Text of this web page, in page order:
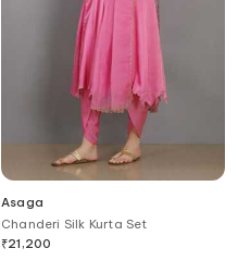
Asaga
Chanderi Silk Kurta Set
₹21,200